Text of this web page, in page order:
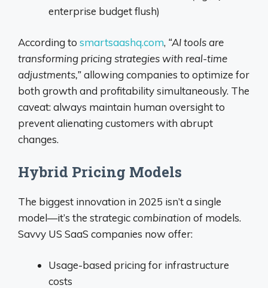
enterprise budget flush)
According to smartsaashq.com, “AI tools are
transforming pricing strategies with real-time
adjustments,”allowing companies to optimize for
both growth and profitability simultaneously. The
caveat: always maintain human oversight to
prevent alienating customers with abrupt
changes.
Hybrid Pricing Models
The biggest innovation in 2025 isn’t a single
model—it’s the strategiccombination of models.
Savvy US SaaS companies now offer:
Usage-based pricing for infrastructure
costs